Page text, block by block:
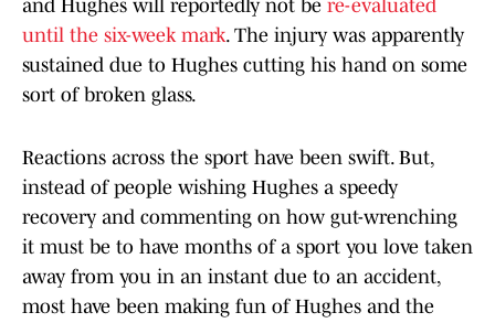
and Hughes will reportedly not be re-evaluated
until the six-week mark. The injury was apparently
sustained due to Hughes cutting his hand on some
sort of broken glass.
Reactions across the sport have been swift. But,
instead of people wishing Hughes a speedy
recovery and commenting on how gut-wrenching
it must be to have months of a sport you love taken
away from you in an instant due to an accident,
most have been making fun of Hughes and the